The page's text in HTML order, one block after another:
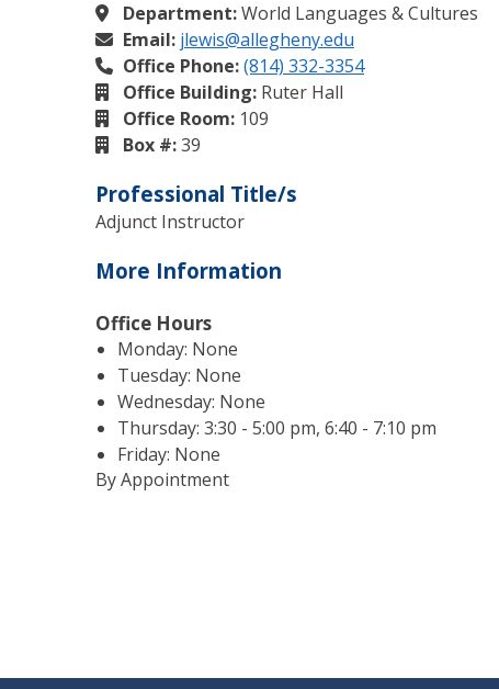
Department:World Languages & Cultures
Email: jlewis@allegheny.edu
Office Phone:(814) 332-3354
Office Building: Ruter Hall
Office Room: 109
Box #:39
Professional Title/s
Adjunct Instructor
More Information
Office Hours
Monday: None
Tuesday: None
Wednesday: None
Thursday: 3:30 - 5:00 pm, 6:40 - 7:10 pm
Friday: None
By Appointment